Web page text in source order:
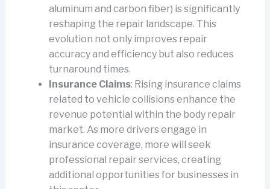
aluminum and carbon fiber) is significantly
reshaping the repair landscape. This
evolution not only improves repair
accuracy and efficiency but also reduces
turnaround times.
Insurance Claims: Rising insurance claims
related to vehicle collisions enhance the
revenue potential within the body repair
market. As more drivers engage in
insurance coverage, more will seek
professional repair services, creating
additional opportunities for businesses in